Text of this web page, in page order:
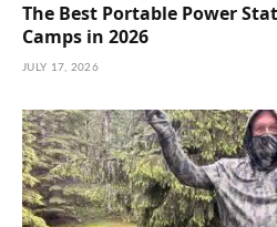
The Best Portable Power
Camps in 2026
JULY 17, 2026